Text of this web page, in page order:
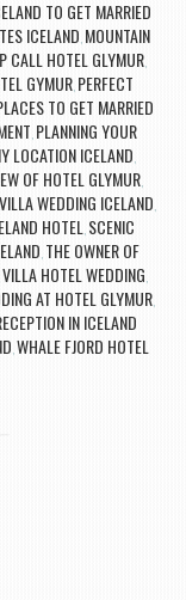
TO GET MARRIED
ICELAND MOUNTAIN
CALL HOTEL GLYMUR
GYMUR, PERFECT
TO GET MARRIED
PLANNING YOUR
LOCATION ICELAND
OF HOTEL GLYMUR
WEDDING ICELAND
HOTEL SCENIC
THE OWNER OF
VILLA HOTEL WEDDING
AT HOTEL GLYMUR,
IN ICELAND
WHALE FJORD HOTEL